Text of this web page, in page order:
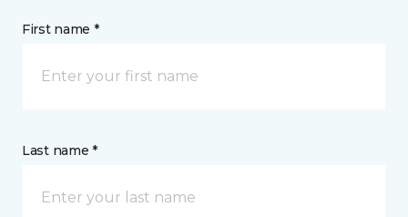
First name *
Last name *